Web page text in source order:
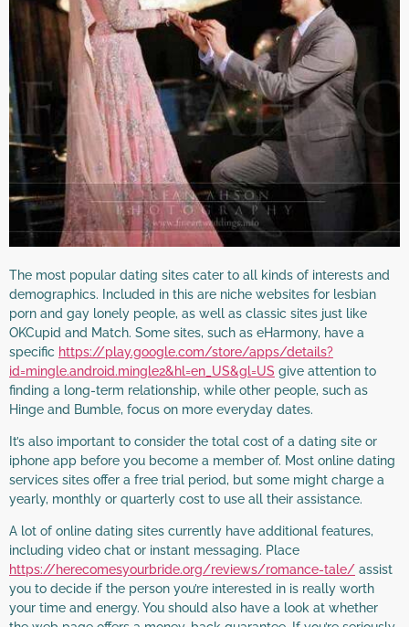
The most popular dating sites cater to all kinds of interests and
demographics. Included in this are niche websites for lesbian
porn and gay lonely people, as well as classic sites just like
OKCupid and Match. Some sites, such as eHarmony, have a
specific https://play.google.com/store/apps/details?
id=mingle.android.mingle2&hl=en_US&gl=US give attention to
finding a long-term relationship, while other people, such as
Hinge and Bumble, focus on more everyday dates.
It’s also important to consider the total cost of a dating site or
iphone app before you become a member of. Most online dating
services sites offer a free trial period, but some might charge a
yearly, monthly or quarterly cost to use all their assistance.
A lot of online dating sites currently have additional features,
including video chat or instant messaging. Place
https://herecomesyourbride.org/reviews/romance-tale/ assist
you to decide if the person you’re interested in is really worth
your time and energy. You should also have a look at whether